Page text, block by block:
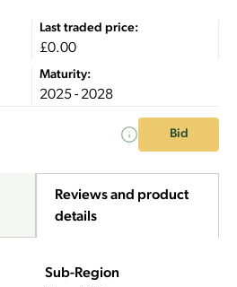
Last traded price:
£0.00
Maturity:
2025 - 2028
Bid
Reviews and product
details
Sub-Region